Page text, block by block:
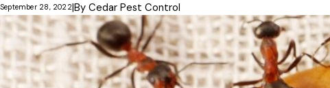
September 28, 2022|By Cedar Pest Control